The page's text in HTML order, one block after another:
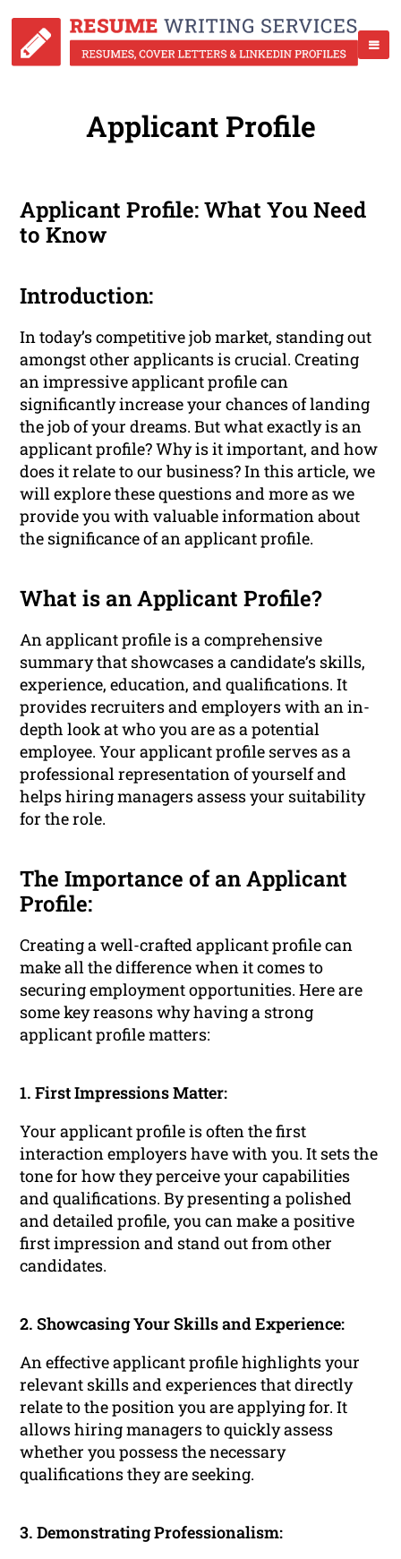
Applicant Profile
Applicant Profile: What You Need
to Know
Introduction:
In today’s competitive job market, standing out
amongst other applicants is crucial. Creating
an impressive applicant profile can
significantly increase your chances of landing
the job of your dreams. But what exactly is an
applicant profile? Why is it important, and how
does it relate to our business? In this article, we
will explore these questions and more as we
provide you with valuable information about
the significance of an applicant profile.
What is an Applicant Profile?
An applicant profile is a comprehensive
summary that showcases a candidate’s skills,
experience, education, and qualifications. It
provides recruiters and employers with an in-
depth look at who you are as a potential
employee. Your applicant profile serves as a
professional representation of yourself and
helps hiring managers assess your suitability
for the role.
The Importance of an Applicant
Profile:
Creating a well-crafted applicant profile can
make all the difference when it comes to
securing employment opportunities. Here are
some key reasons why having a strong
applicant profile matters:
1. First Impressions Matter:
Your applicant profile is often the first
interaction employers have with you. It sets the
tone for how they perceive your capabilities
and qualifications. By presenting a polished
and detailed profile, you can make a positive
first impression and stand out from other
candidates.
2. Showcasing Your Skills and Experience:
An effective applicant profile highlights your
relevant skills and experiences that directly
relate to the position you are applying for. It
allows hiring managers to quickly assess
whether you possess the necessary
qualifications they are seeking.
3. Demonstrating Professionalism: